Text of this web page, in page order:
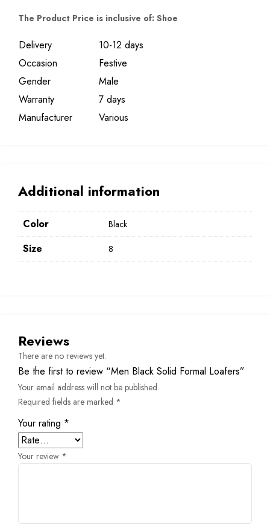
The Product Price is inclusive of: Shoe
Delivery
10-12 days
Occasion
Festive
Gender
Male
Warranty
7 days
Manufacturer
Various
Additional information
Color Black
Size 8
Reviews
There are no reviews yet.
Be the first to review “Men Black Solid Formal Loafers”
Your email address will not be published.
Required fields are marked *
Your rating *
Your review *